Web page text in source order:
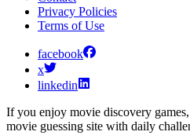
Privacy Policies
Terms of Use
facebook
x
linkedin
If you enjoy movie discovery
movie guessing site with daily